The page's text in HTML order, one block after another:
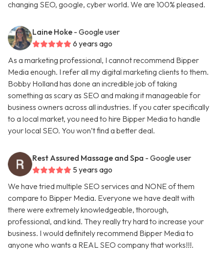
changing SEO, google, cyber world. We are 100% pleased.
Laine Hoke - Google user
6 years ago
As a marketing professional, I cannot recommend Bipper
Media enough. I refer all my digital marketing clients to them.
Bobby Holland has done an incredible job of taking
something as scary as SEO and making it manageable for
business owners across all industries. If you cater specifically
to a local market, you need to hire Bipper Media to handle
your local SEO. You won’t find a better deal.
Rest Assured Massage and Spa - Google user
5 years ago
We have tried multiple SEO services and NONE of them
compare to Bipper Media. Everyone we have dealt with
there were extremely knowledgeable, thorough,
professional, and kind. They really try hard to increase your
business. I would definitely recommend Bipper Media to
anyone who wants a REAL SEO company that works!!!.